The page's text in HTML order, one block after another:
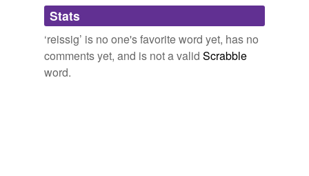
Adding tags is temporarily disabled while
we update our database.
Stats
‘reissig’ is no one's favorite word yet, has no
comments yet, and is not a valid Scrabble
word.